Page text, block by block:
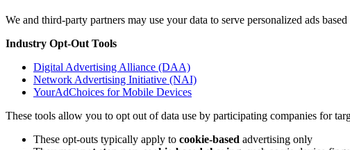
We and third-party partners may use your data to serve personalized ads
Industry Opt-Out Tools
Digital Advertising Alliance (DAA)
Network Advertising Initiative (NAI)
YourAdChoices for Mobile Devices
These tools allow you to opt out of data use by participating companies for
These opt-outs typically apply to cookie-based advertising only